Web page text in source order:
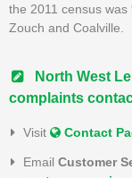
the 2011 census
Zouch and Coalville.
North West
complaints
Visit Contact
Email Customer